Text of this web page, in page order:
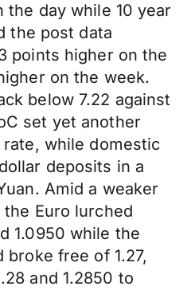
the day while 10 year
the post data
points higher on the
on the week.
below 7.22 against
set yet another
while domestic
deposits in a
Amid a weaker
Euro lurched
1.0950 while the
broke free of 1.27,
and 1.2850 to